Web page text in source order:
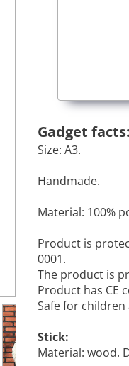
Gadget facts:
Size: A3.
Handmade.
Material: 100%
Product is
0001.
The product is
Product has CE
Safe for children
Stick:
Material: wood.